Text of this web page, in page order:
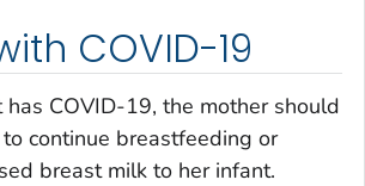
COVID-19
COVID-19, the mother should
continue breastfeeding or
breast milk to her infant.